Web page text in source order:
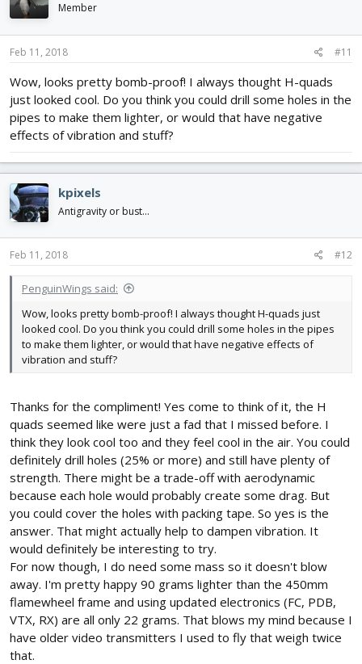
Member
Feb 11, 2018 #11
Wow, looks pretty bomb-proof! I always thought H-quads
just looked cool. Do you think you could drill some holes in the
pipes to make them lighter, or would that have negative
effects of vibration and stuff?
kpixels
Antigravity or bust...
Feb 11, 2018 #12
PenguinWings said:
Wow, looks pretty bomb-proof! I always thought H-quads just
looked cool. Do you think you could drill some holes in the pipes
to make them lighter, or would that have negative effects of
vibration and stuff?
Thanks for the compliment! Yes come to think of it, the H
quads seemed like were just a fad that I missed before. I
think they look cool too and they feel cool in the air. You could
definitely drill holes (25% or more) and still have plenty of
strength. There might be a trade-off with aerodynamic
because each hole would probably create some drag. But
you could cover the holes with packing tape. So yes is the
answer. That might actually help to dampen vibration. It
would definitely be interesting to try.
For now though, I do need some mass so it doesn't blow
away. I'm pretty happy 90 grams lighter than the 450mm
flamewheel frame and using updated electronics (FC, PDB,
VTX, RX) are all only 22 grams. That blows my mind because I
have older video transmitters I used to fly that weigh twice
that.